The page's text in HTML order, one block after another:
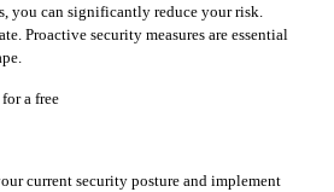
you can significantly reduce your risk.
Proactive security measures are essential
a free
current security posture and implement